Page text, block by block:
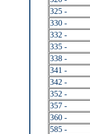
325 -
330 -
332 -
335 -
338 -
341 -
342 -
352 -
357 -
360 -
585 -